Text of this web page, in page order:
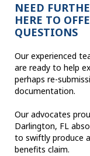
NEED
HERE TO
QUESTIONS
Our experienced
are ready to help
perhaps re-
documentation.
Our advocates
Darlington, FL
to swiftly produce
benefits claim.